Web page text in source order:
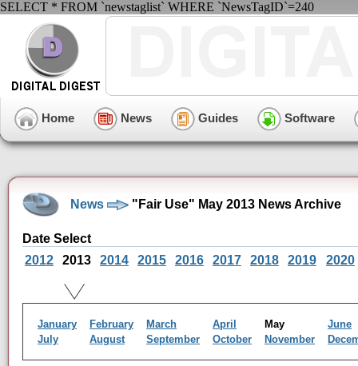
SELECT * FROM `newstaglist` WHERE `NewsTagID`=240
Home News Guides Software
News "Fair Use" May 2013 News Archive
Date Select
2012
2013 2014 2015 2016 2017 2018 2019 2020
January February March April May
June
July
August September October November